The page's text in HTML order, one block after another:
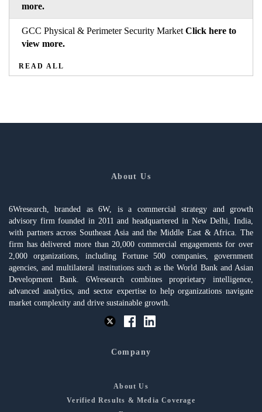
more.
GCC Physical & Perimeter Security Market Click here to
view more.
READ ALL
About Us
6Wresearch, branded as 6W, is a commercial strategy and growth
advisory firm founded in 2011 and headquartered in New Delhi, India,
with partners across Southeast Asia and the Middle East & Africa. The
firm has delivered more than 20,000 commercial engagements for over
2,000 organizations, including Fortune 500 companies, government
agencies, and multilateral institutions such as the World Bank and Asian
Development Bank. 6Wresearch combines proprietary intelligence,
advanced analytics, and sector expertise to help organizations navigate
market complexity and drive sustainable growth.
Company
About Us
Verified Results & Media Coverage